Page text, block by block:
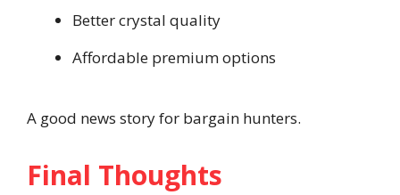
Better crystal quality
Affordable premium options
A good news story for bargain hunters.
Final Thoughts